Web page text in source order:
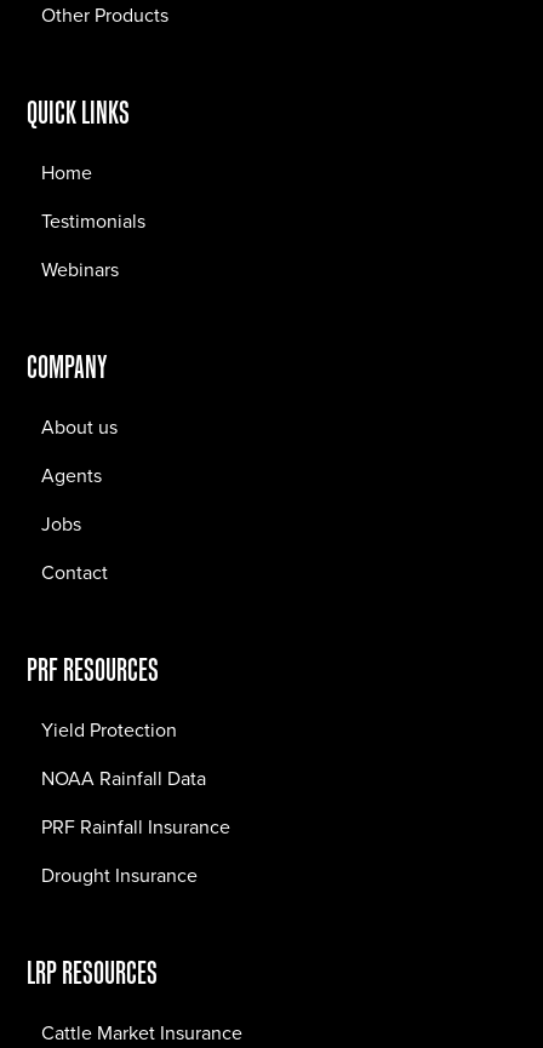
Other Products
QUICK LINKS
Home
Testimonials
Webinars
COMPANY
About us
Agents
Jobs
Contact
PRF RESOURCES
Yield Protection
NOAA Rainfall Data
PRF Rainfall Insurance
Drought Insurance
LRP RESOURCES
Cattle Market Insurance